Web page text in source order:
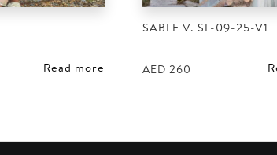
Read more
SABLE V. SL-09-25-V1
AED 260